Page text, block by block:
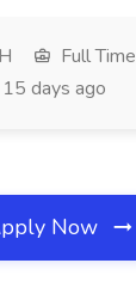
Full Time
15 days ago
Now